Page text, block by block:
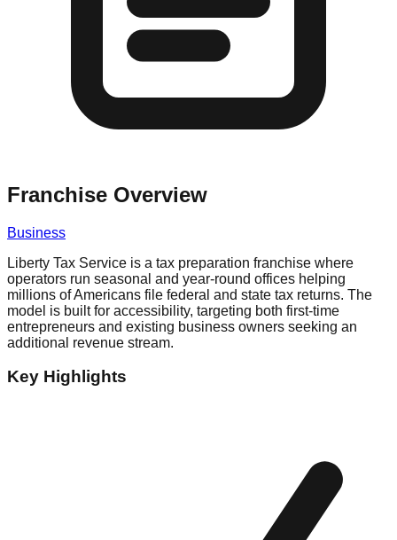
Franchise Overview
Business
Liberty Tax Service is a tax preparation franchise where
operators run seasonal and year-round offices helping
millions of Americans file federal and state tax returns. The
model is built for accessibility, targeting both first-time
entrepreneurs and existing business owners seeking an
additional revenue stream.
Key Highlights